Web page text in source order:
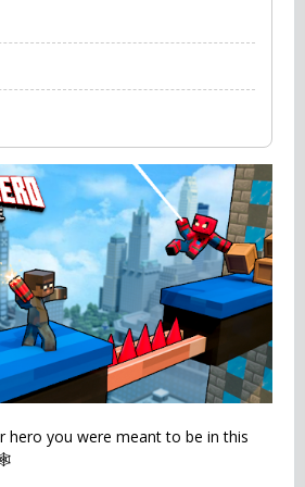
hero you were meant to be in this